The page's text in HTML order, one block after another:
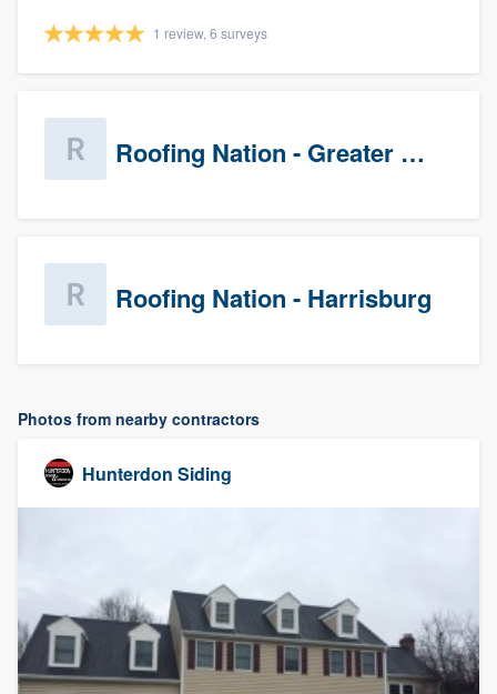
1 review, 6 surveys
Roofing Nation - Greater Baltimore
Roofing Nation - Harrisburg
Photos from nearby contractors
Hunterdon Siding